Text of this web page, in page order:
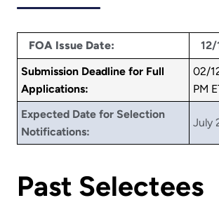
FOA Issue Date:
Submission Deadline for Full
Applications:
02/
PM
Expected Date for Selection
Notifications:
July
Past Selectees